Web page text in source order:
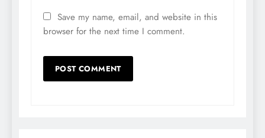
Save my name, email, and website in this
browser for the next time I comment.